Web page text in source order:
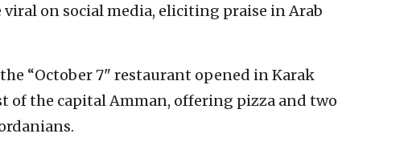
viral on social media, eliciting praise in Arab
“October 7" restaurant opened in Karak
of the capital Amman, offering pizza and two